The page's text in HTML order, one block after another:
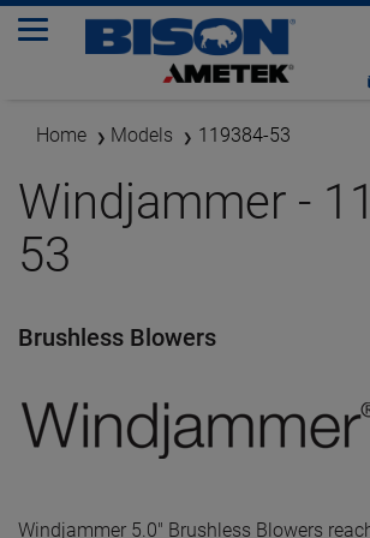
Home Models 119384-53
Windjammer -
53
Brushless Blowers
Windjammer 5.0" Brushless Blowers